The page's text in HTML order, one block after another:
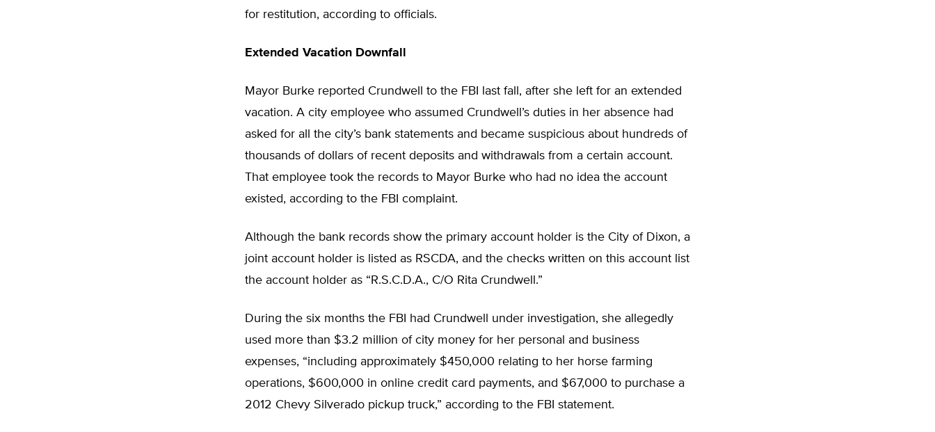
for restitution, according to officials.
Extended Vacation Downfall
Mayor Burke reported Crundwell to the FBI last fall, after she left for an extended
vacation. A city employee who assumed Crundwell’s duties in her absence had
asked for all the city’s bank statements and became suspicious about hundreds of
thousands of dollars of recent deposits and withdrawals from a certain account.
That employee took the records to Mayor Burke who had no idea the account
existed, according to the FBI complaint.
Although the bank records show the primary account holder is the City of Dixon, a
joint account holder is listed as RSCDA, and the checks written on this account list
the account holder as “R.S.C.D.A., C/O Rita Crundwell.”
During the six months the FBI had Crundwell under investigation, she allegedly
used more than $3.2 million of city money for her personal and business
expenses, “including approximately $450,000 relating to her horse farming
operations, $600,000 in online credit card payments, and $67,000 to purchase a
2012 Chevy Silverado pickup truck,” according to the FBI statement.